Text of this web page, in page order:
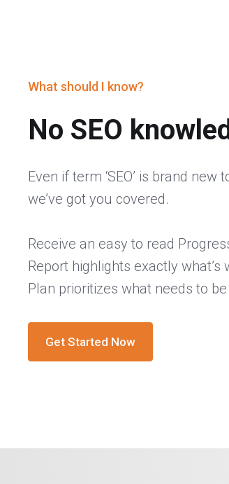
What should I know?
No SEO
Even if term ‘SEO’ is brand
we’ve got you covered.
Receive an easy to read
Report highlights exactly what’s
Plan prioritizes what needs to
Get Started Now